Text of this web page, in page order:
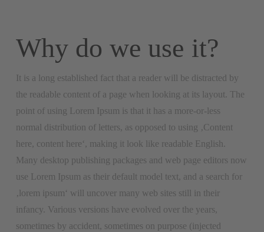
Why do we use it?
It is a long established fact that a reader will be distracted by
the readable content of a page when looking at its layout. The
point of using Lorem Ipsum is that it has a more-or-less
normal distribution of letters, as opposed to using ‚Content
here, content here‘, making it look like readable English.
Many desktop publishing packages and web page editors now
use Lorem Ipsum as their default model text, and a search for
‚lorem ipsum‘ will uncover many web sites still in their
infancy. Various versions have evolved over the years,
sometimes by accident, sometimes on purpose (injected